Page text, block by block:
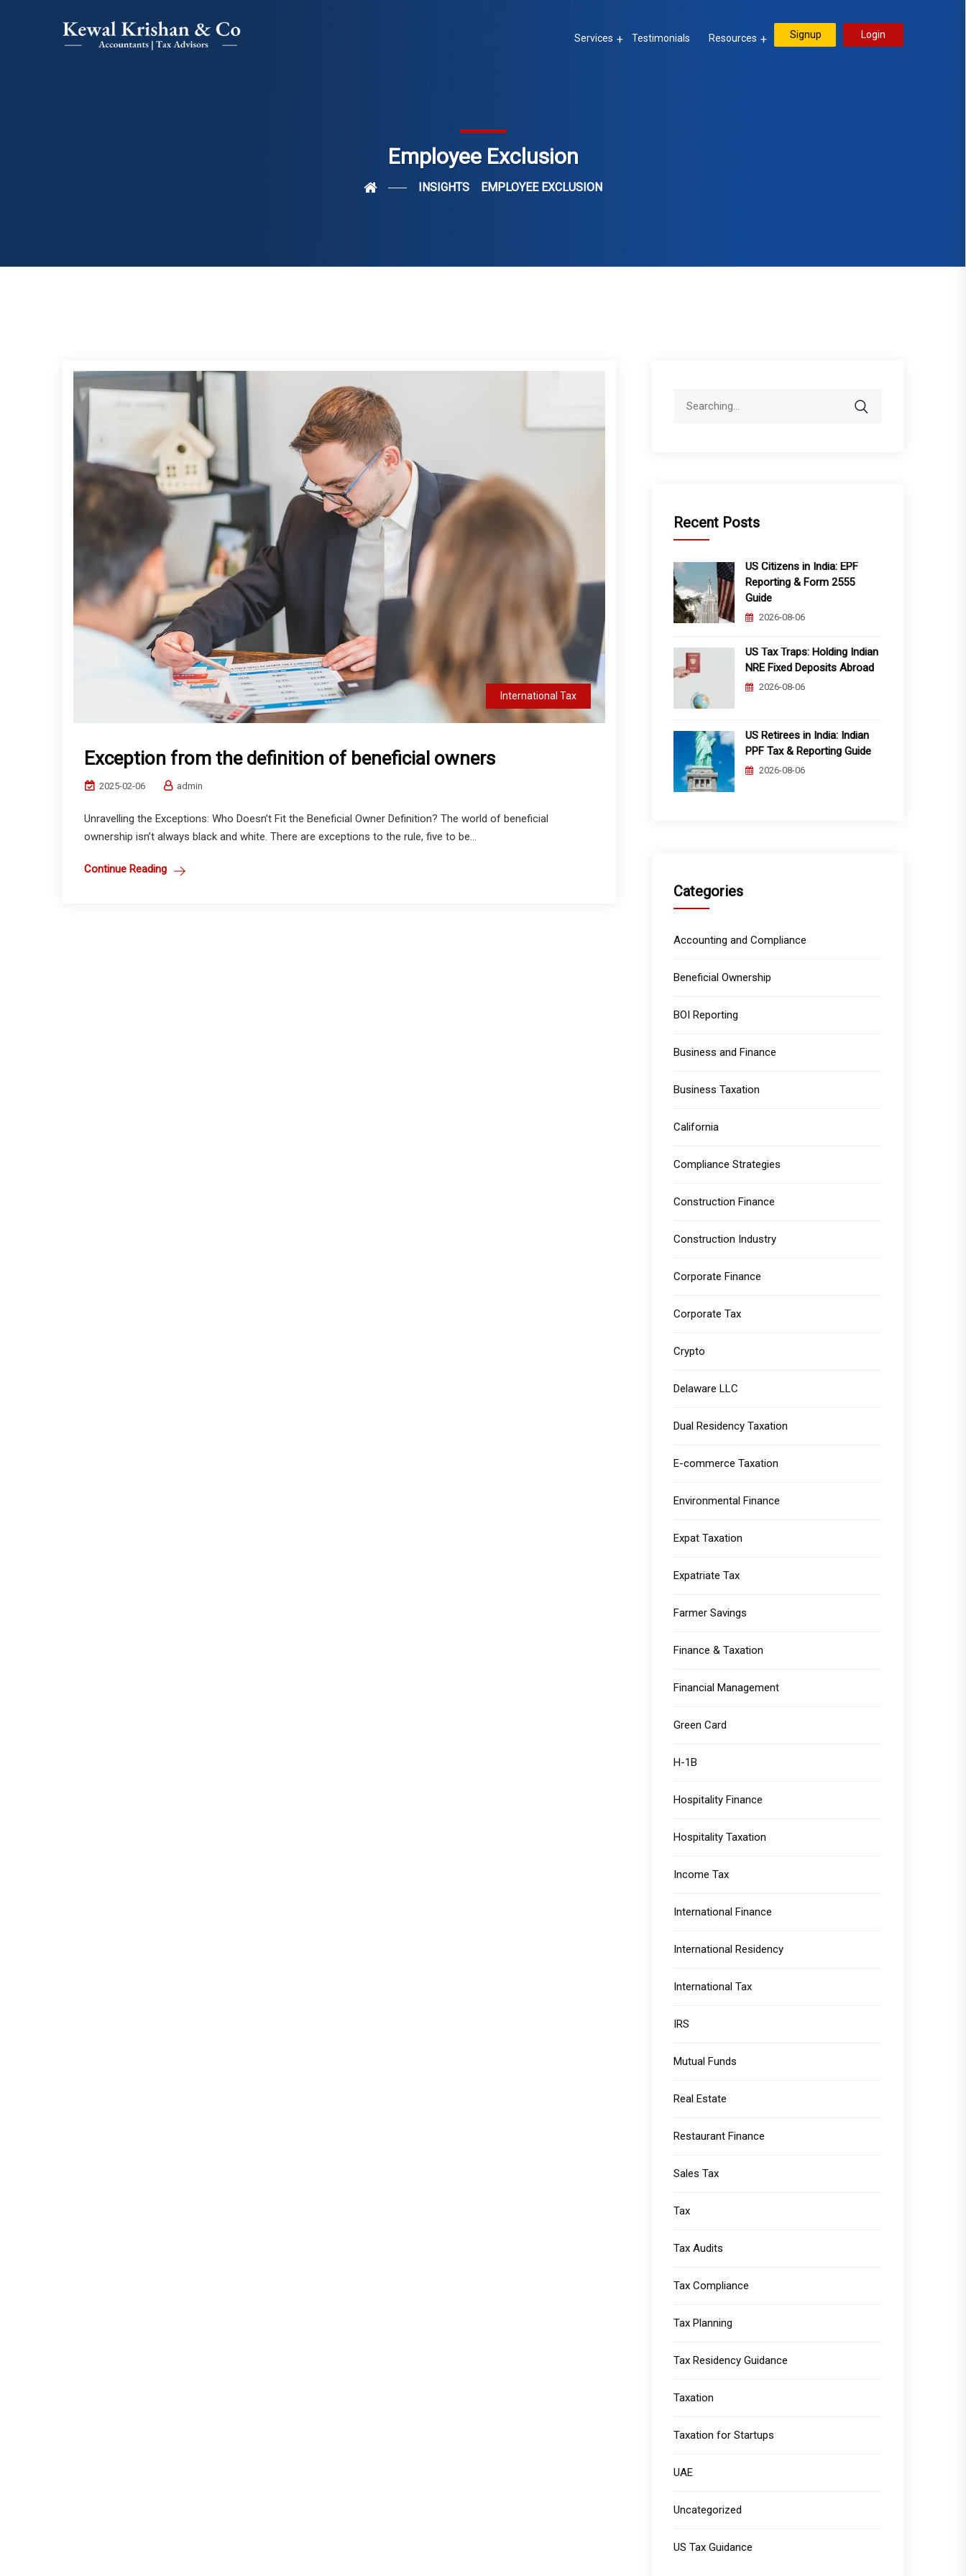
Services Testimonials Resources Signup Login
Employee Exclusion
INSIGHTS EMPLOYEE EXCLUSION
International Tax
Exception from the definition of beneficial owners
2025-02-06 admin
Unravelling the Exceptions: Who Doesn’t Fit the Beneficial Owner Definition? The world of beneficial
ownership isn’t always black and white. There are exceptions to the rule, five to be...
Continue Reading
Recent Posts
US Citizens in India: EPF
Reporting & Form 2555
Guide
2026-08-06
US Tax Traps: Holding Indian
NRE Fixed Deposits Abroad
2026-08-06
US Retirees in India: Indian
PPF Tax & Reporting Guide
2026-08-06
Categories
Accounting and Compliance
Beneficial Ownership
BOI Reporting
Business and Finance
Business Taxation
California
Compliance Strategies
Construction Finance
Construction Industry
Corporate Finance
Corporate Tax
Crypto
Delaware LLC
Dual Residency Taxation
E-commerce Taxation
Environmental Finance
Expat Taxation
Expatriate Tax
Farmer Savings
Finance & Taxation
Financial Management
Green Card
H-1B
Hospitality Finance
Hospitality Taxation
Income Tax
International Finance
International Residency
International Tax
IRS
Mutual Funds
Real Estate
Restaurant Finance
Sales Tax
Tax
Tax Audits
Tax Compliance
Tax Planning
Tax Residency Guidance
Taxation
Taxation for Startups
UAE
Uncategorized
US Tax Guidance